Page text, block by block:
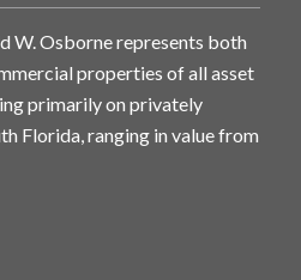
W. Osborne represents both
properties of all asset
primarily on privately
Florida, ranging in value from